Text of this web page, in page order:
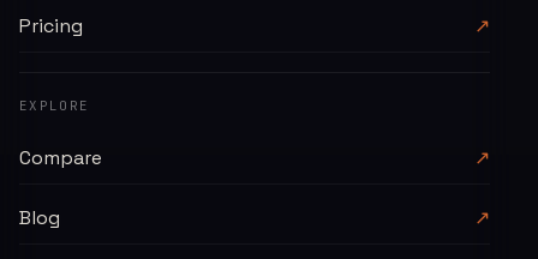
Pricing ↗
EXPLORE
Compare ↗
Blog ↗